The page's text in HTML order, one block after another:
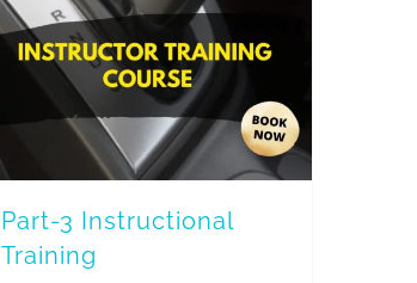
Part-3 Instructional
Training